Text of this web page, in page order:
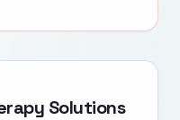
Solutions